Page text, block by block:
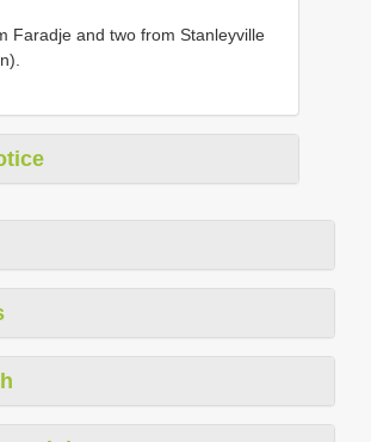
Faradje and two from Stanleyville